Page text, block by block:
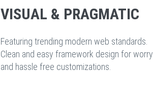
VISUAL & PRAGMATIC
Featuring trending modern web standards.
Clean and easy framework design for worry
and hassle free customizations.